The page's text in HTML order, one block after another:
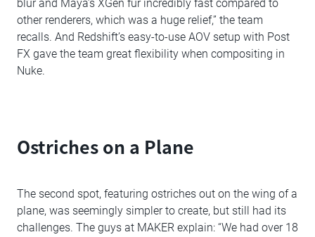
blur and Maya’s XGen fur incredibly fast compared to
other renderers, which was a huge relief,” the team
recalls. And Redshift’s easy-to-use AOV setup with Post
FX gave the team great flexibility when compositing in
Nuke.
Ostriches on a Plane
The second spot, featuring ostriches out on the wing of a
plane, was seemingly simpler to create, but still had its
challenges. The guys at MAKER explain: “We had over 18